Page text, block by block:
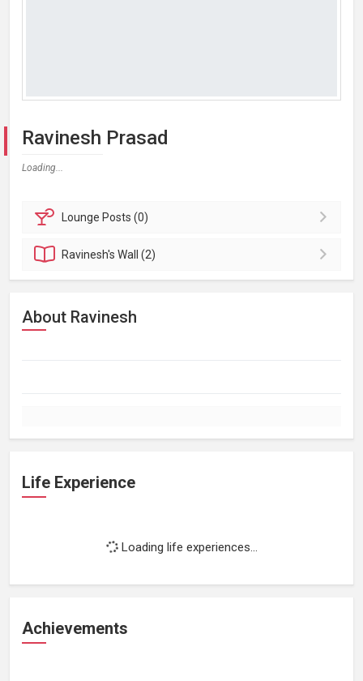
Ravinesh Prasad
Loading...
Lounge Posts (0)
Ravinesh'sWall (2)
About Ravinesh
Life Experience
Loading life experiences...
Achievements